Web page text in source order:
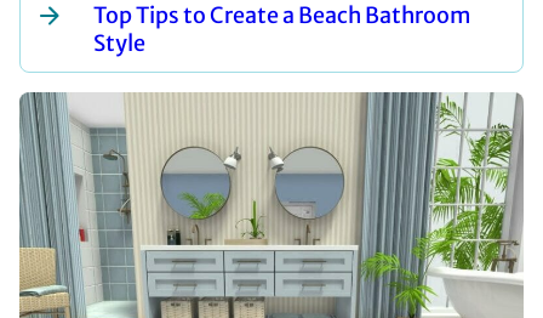
Top Tips to Create a Beach Bathroom
Style